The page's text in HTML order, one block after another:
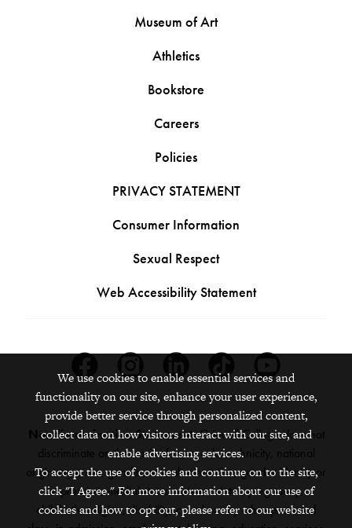
Museum of Art
Athletics
Bookstore
Careers
Policies
PRIVACY STATEMENT
Consumer Information
Sexual Respect
Web Accessibility Statement
Nondiscrimination Statement:Grinnell College does not
discriminate on the basis of race, color, ethnicity, national
origin, age, sex, gender, sexual orientation, gender identity or
expression, marital status, veteran status, pregnancy,
childbirth, religion, disability, creed or any other protected
We use cookies to enable essential services and
functionality on our site, enhance your user experience,
provide better service through personalized content,
collect data on how visitors interact with our site, and
enable advertising services.
To accept the use of cookies and continue on to the site,
click "I Agree." For more information about our use of
cookies and how to opt out, please refer to our website